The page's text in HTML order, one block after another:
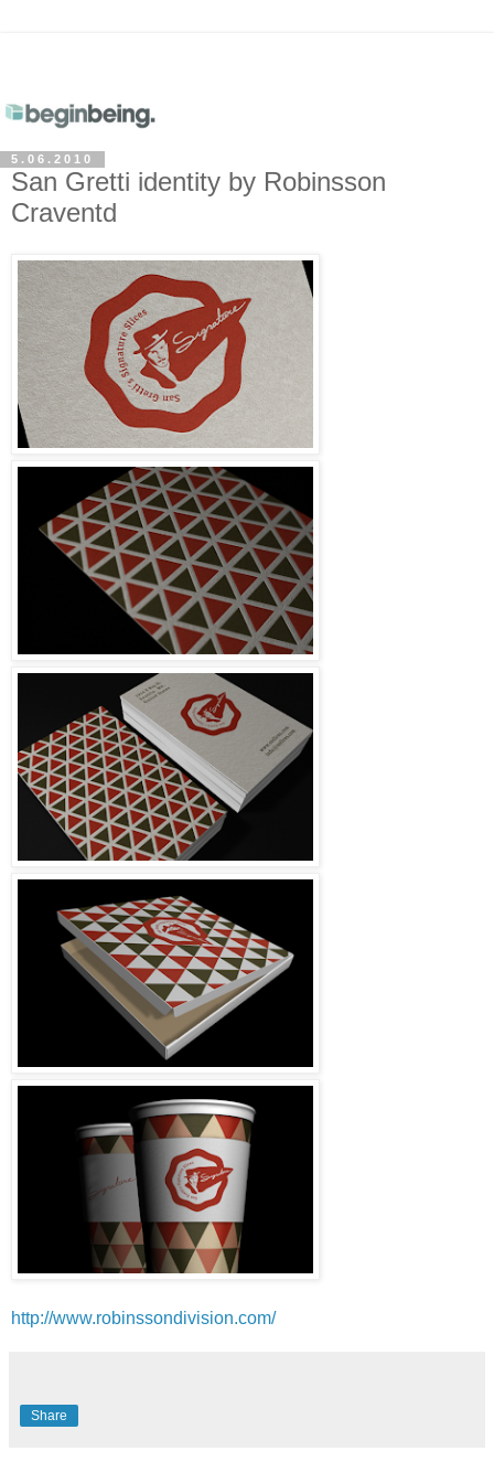
5.06.2010
San Gretti identity by Robinsson
Craventd
http://www.robinssondivision.com/
Share